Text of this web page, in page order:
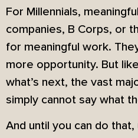
For Millennials,
companies, B Corps, or
for meaningful work.
more opportunity. But
what’s next, the vast
simply cannot say what
And until you can do